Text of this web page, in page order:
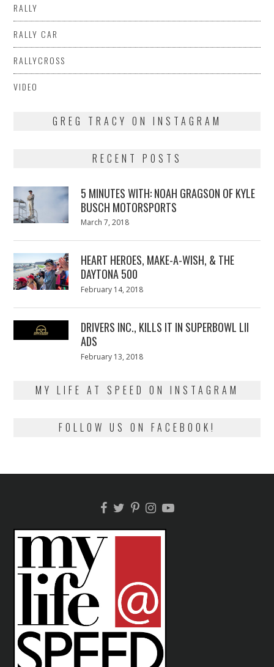
RALLY
RALLY CAR
RALLYCROSS
VIDEO
GREG TRACY ON INSTAGRAM
RECENT POSTS
5 MINUTES WITH: NOAH GRAGSON OF KYLE
BUSCH MOTORSPORTS
Posted
March 7, 2018
HEART HEROES, MAKE-A-WISH, & THE
DAYTONA 500
Posted
February 14, 2018
DRIVERS INC., KILLS IT IN SUPERBOWL LII
ADS
Posted
February 13, 2018
MY LIFE AT SPEED ON INSTAGRAM
FOLLOW US ON FACEBOOK!